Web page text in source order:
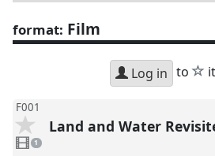
format: Film
Log in to
F001
video
present
1
Land and Water